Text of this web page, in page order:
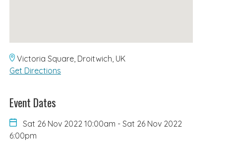
Victoria Square, Droitwich, UK
Get Directions
Event Dates
Sat 26 Nov 2022 10:00am - Sat 26 Nov 2022
6:00pm